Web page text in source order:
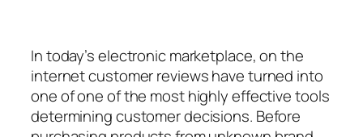
In today’s electronic marketplace, on the
internet customer reviews have turned into
one of one of the most highly effective tools
determining customer decisions. Before